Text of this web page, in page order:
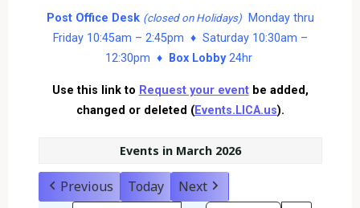
Post Office Desk (closed on Holidays)Monday thru
Friday 10:45am – 2:45pm ♦ Saturday 10:30am –
12:30pm ♦
Box Lobby24hr
Use this link to Request your eventbe added,
changed or deleted (Events.LICA.us).
Events in March 2026
Previous Today Next